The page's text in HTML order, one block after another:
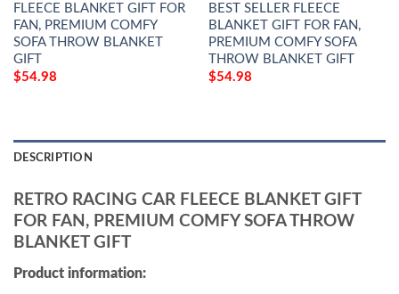
FLEECE BLANKET GIFT FOR
FAN, PREMIUM COMFY
SOFA THROW BLANKET
GIFT
$54.98
BEST SELLER FLEECE
BLANKET GIFT FOR FAN,
PREMIUM COMFY SOFA
THROW BLANKET GIFT
$54.98
DESCRIPTION
RETRO RACING CAR FLEECE BLANKET GIFT
FOR FAN, PREMIUM COMFY SOFA THROW
BLANKET GIFT
Product information: